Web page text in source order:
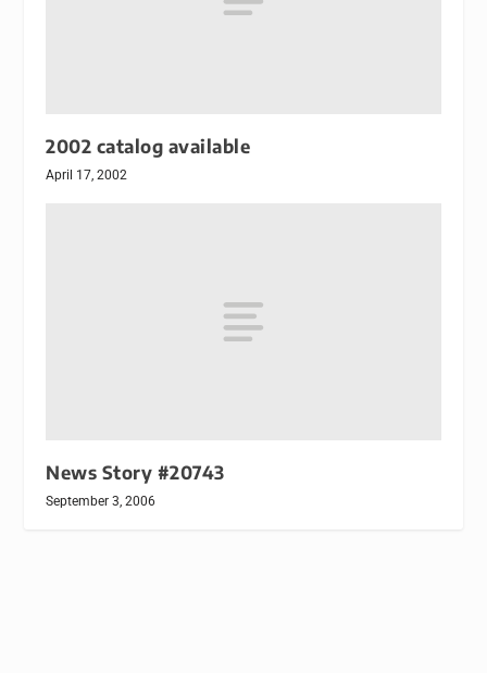
2002 catalog available
April 17, 2002
News Story #20743
September 3, 2006